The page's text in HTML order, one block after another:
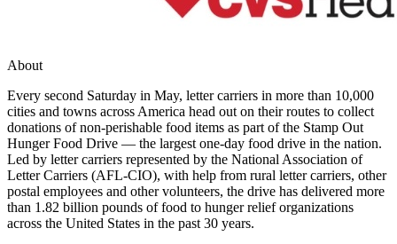
About
Every second Saturday in May, letter carriers in more than 10,000
cities and towns across America head out on their routes to collect
donations of non-perishable food items as part of the Stamp Out
Hunger Food Drive — the largest one-day food drive in the nation.
Led by letter carriers represented by the National Association of
Letter Carriers (AFL-CIO), with help from rural letter carriers, other
postal employees and other volunteers, the drive has delivered more
than 1.82 billion pounds of food to hunger relief organizations
across the United States in the past 30 years.